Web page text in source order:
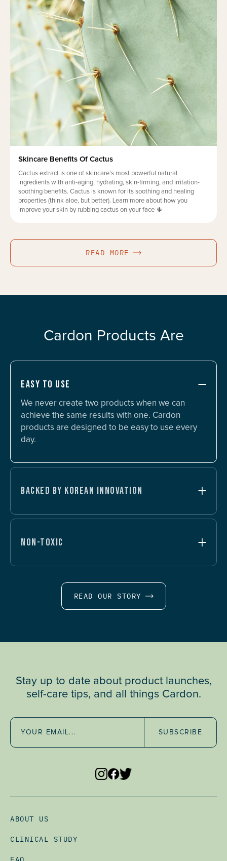
Skincare Benefits Of Cactus
Cactus extract is one of skincare’s most powerful natural
ingredients with anti-aging, hydrating, skin-firming, and irritation-
soothing benefits. Cactus is known for its soothing and healing
properties (think aloe, but better). Learn more about how you
improve your skin by rubbing cactus on your face 🌵
READ MORE
Cardon Products Are
EASY TO USE
We never create two products when we can
achieve the same results with one. Cardon
products are designed to be easy to use every
day.
BACKED BY KOREAN INNOVATION
NON-TOXIC
READ OUR STORY
Stay up to date about product launches,
self-care tips, and all things Cardon.
SUBSCRIBE
ABOUT US
CLINICAL STUDY